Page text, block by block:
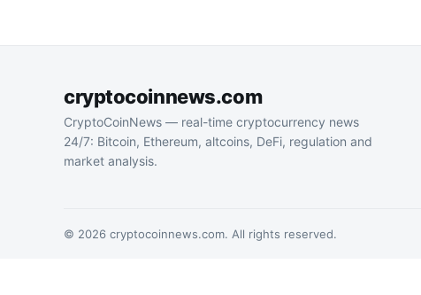
cryptocoinnews.com
CryptoCoinNews — real-time cryptocurrency news
24/7: Bitcoin, Ethereum, altcoins, DeFi, regulation and
market analysis.
© 2026 cryptocoinnews.com. All rights reserved.